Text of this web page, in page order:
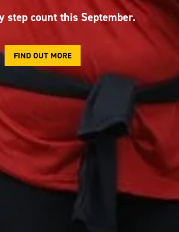
step count this September.
FIND OUT MORE